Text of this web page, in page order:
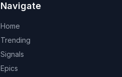
Navigate
Home
Trending
Signals
Epics